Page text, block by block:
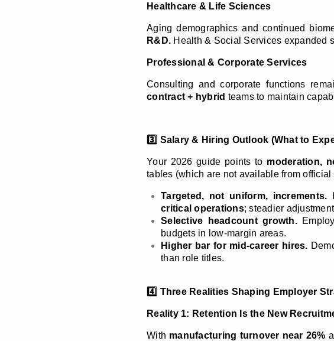
Healthcare & Life Sciences
Aging demographics and continued
R&D. Health & Social Services expanded
Professional & Corporate Services
Consulting and corporate functions
contract + hybrid teams to maintain
3️⃣ Salary & Hiring Outlook (What to
Your 2026 guide points to moderation,
tables (which are not available from
Targeted, not uniform, increments.
critical operations; steadier
Selective headcount growth.
budgets in low-margin areas.
Higher bar for mid-career hires.
than role titles.
4️⃣ Three Realities Shaping Employer
Reality 1: Retention Is the New
With manufacturing turnover near 26%